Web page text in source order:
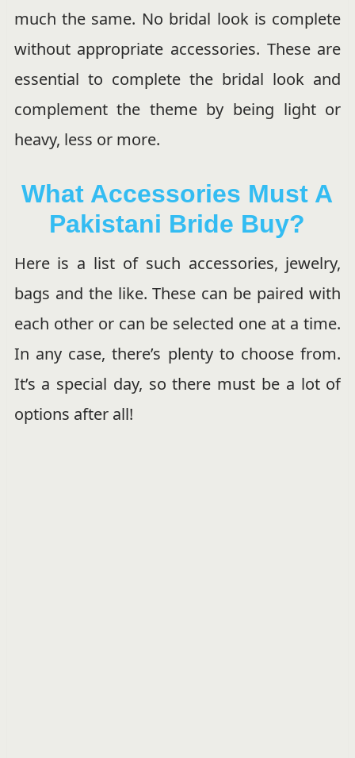
much the same. No bridal look is complete
without appropriate accessories. These are
essential to complete the bridal look and
complement the theme by being light or
heavy, less or more.
What Accessories Must A
Pakistani Bride Buy?
Here is a list of such accessories, jewelry,
bags and the like. These can be paired with
each other or can be selected one at a time.
In any case, there’s plenty to choose from.
It’s a special day, so there must be a lot of
options after all!